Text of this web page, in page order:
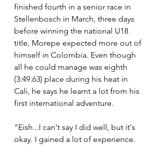
finished fourth in a senior race in
Stellenbosch in March, three days
before winning the national U18
title, Morepe expected more out of
himself in Colombia. Even though
all he could manage was eighth
(3:49.63) place during his heat in
Cali, he says he learnt a lot from his
first international adventure.
"Eish...I can't say I did well, but it's
okay. I gained a lot of experience.